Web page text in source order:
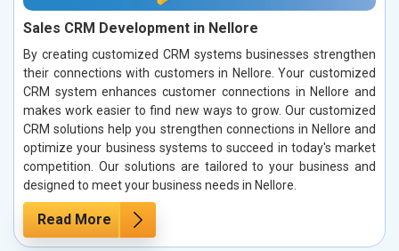
Sales CRM Development in Nellore
By creating customized CRM systems businesses strengthen
their connections with customers in Nellore. Your customized
CRM system enhances customer connections in Nellore and
makes work easier to find new ways to grow. Our customized
CRM solutions help you strengthen connections in Nellore and
optimize your business systems to succeed in today's market
competition. Our solutions are tailored to your business and
designed to meet your business needs in Nellore.
Read More